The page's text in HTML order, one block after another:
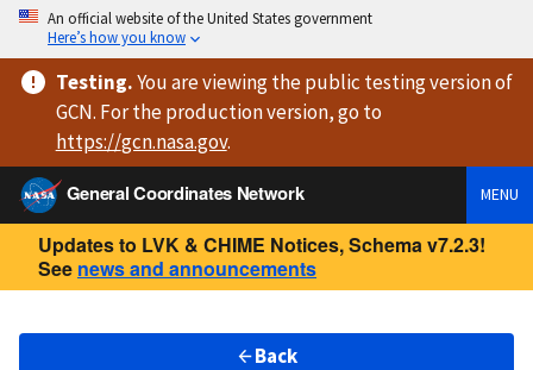
An official website of the United States government
Here’s how you know
Testing.You are viewingthe public testing versionof
GCN. For the production version, go to
https://gcn.nasa.gov.
General Coordinates Network
MENU
Updates to LVK & CHIME Notices, Schema v7.2.3!
See news and announcements
Back